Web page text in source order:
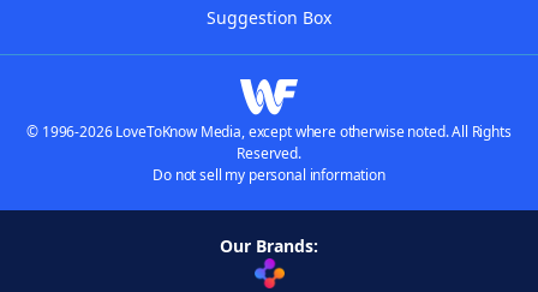
Suggestion Box
© 1996-2026 LoveToKnow Media, except where otherwise noted. All Rights
Reserved.
Do not sell my personal information
Our Brands: